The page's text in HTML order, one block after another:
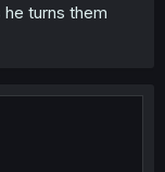
turns them